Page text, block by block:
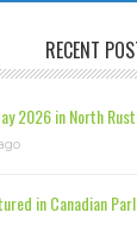
RECENT
2026 in North
in Canadian